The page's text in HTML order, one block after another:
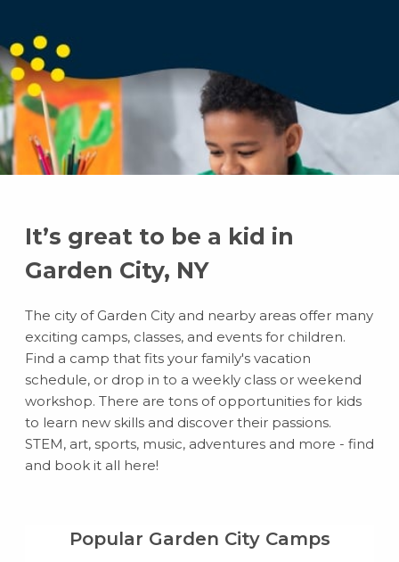
It’s great to be a kid in
Garden City, NY
The city of Garden City and nearby areas offer many
exciting camps, classes, and events for children.
Find a camp that fits your family's vacation
schedule, or drop in to a weekly class or weekend
workshop. There are tons of opportunities for kids
to learn new skills and discover their passions.
STEM, art, sports, music, adventures and more - find
and book it all here!
Popular Garden City Camps